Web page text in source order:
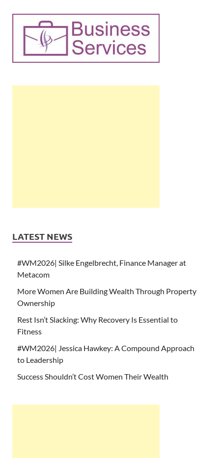
LATEST NEWS
#WM2026| Silke Engelbrecht, Finance Manager at
Metacom
More Women Are Building Wealth Through Property
Ownership
Rest Isn’t Slacking: Why Recovery Is Essential to
Fitness
#WM2026| Jessica Hawkey: A Compound Approach
to Leadership
Success Shouldn’t Cost Women Their Wealth